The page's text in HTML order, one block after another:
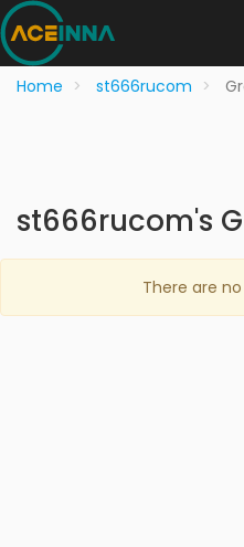
Home st666rucom
st666rucom's
There are